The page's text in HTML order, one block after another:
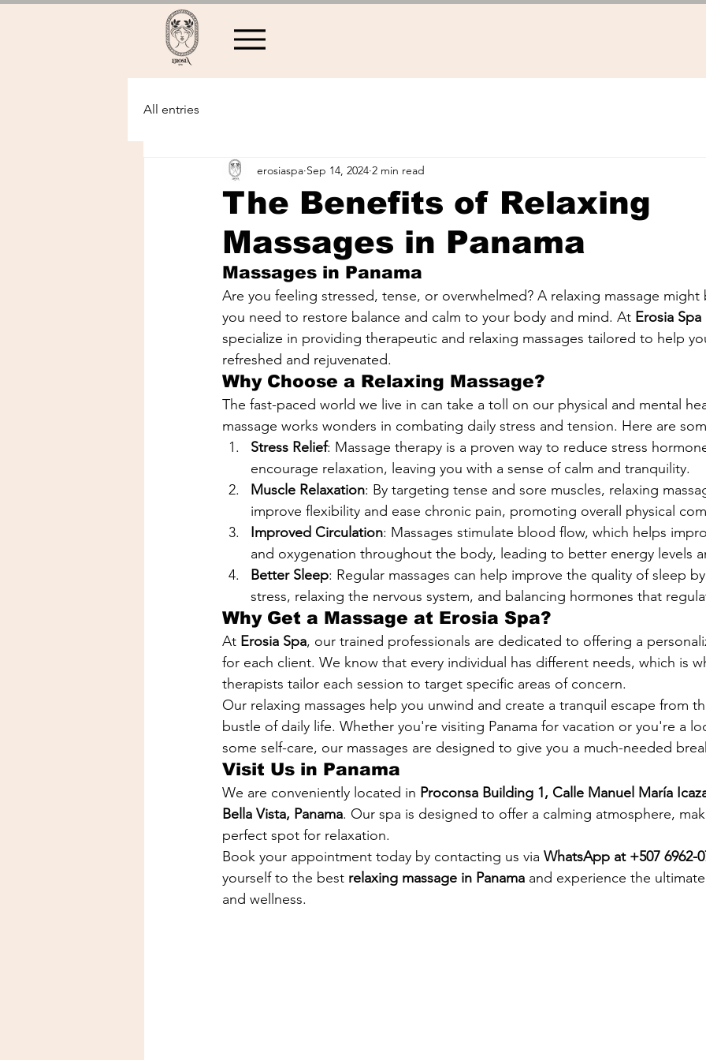
All entries
The Benefits of Relaxing
Massages in Panama
erosiaspa Sep 14, 2024 2 min read
Massages in Panama
Are you feeling stressed, tense, or overwhelmed? A relaxing massage
you need to restore balance and calm to your body and mind. At Erosia Spa
specialize in providing therapeutic and relaxing massages tailored to help
refreshed and rejuvenated.
Why Choose a Relaxing Massage?
The fast-paced world we live in can take a toll on our physical and mental
massage works wonders in combating daily stress and tension. Here are
Stress Relief: Massage therapy is a proven way to reduce stress
encourage relaxation, leaving you with a sense of calm and tranquility.
Muscle Relaxation: By targeting tense and sore muscles, relaxing
improve flexibility and ease chronic pain, promoting overall physical
Improved Circulation: Massages stimulate blood flow, which helps
and oxygenation throughout the body, leading to better energy levels
Better Sleep: Regular massages can help improve the quality of sleep
stress, relaxing the nervous system, and balancing hormones that
Why Get a Massage at Erosia Spa?
At Erosia Spa, our trained professionals are dedicated to offering a
for each client. We know that every individual has different needs, which is
therapists tailor each session to target specific areas of concern.
Our relaxing massages help you unwind and create a tranquil escape from
bustle of daily life. Whether you're visiting Panama for vacation or you're a
some self-care, our massages are designed to give you a much-needed
Visit Us in Panama
We are conveniently located in Proconsa Building 1, Calle Manuel María
Bella Vista, Panama. Our spa is designed to offer a calming atmosphere,
perfect spot for relaxation.
Book your appointment today by contacting us via WhatsApp at +507 6962-
yourself to the best relaxing massage in Panama and experience the
and wellness.